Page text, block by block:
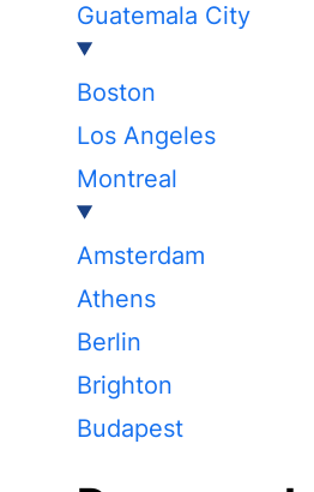
Guatemala City
Boston
Los Angeles
Montreal
Amsterdam
Athens
Berlin
Brighton
Budapest